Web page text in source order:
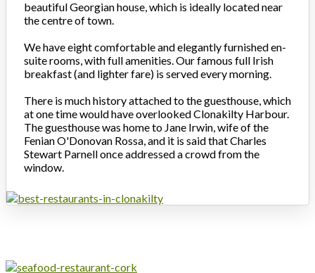
beautiful Georgian house, which is ideally located near
the centre of town.
We have eight comfortable and elegantly furnished en-
suite rooms, with full amenities. Our famous full Irish
breakfast (and lighter fare) is served every morning.
There is much history attached to the guesthouse, which
at one time would have overlooked Clonakilty Harbour.
The guesthouse was home to Jane Irwin, wife of the
Fenian O'Donovan Rossa, and it is said that Charles
Stewart Parnell once addressed a crowd from the
window.